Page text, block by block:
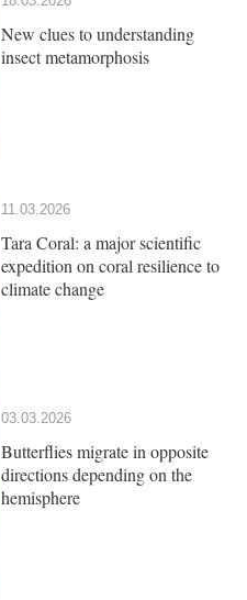
New clues to understanding
insect metamorphosis
11.03.2026
Tara Coral: a major scientific
expedition on coral resilience to
climate change
03.03.2026
Butterflies migrate in opposite
directions depending on the
hemisphere